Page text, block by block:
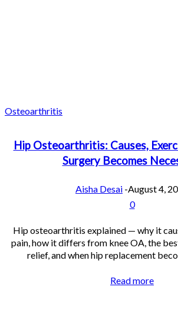
Osteoarthritis
Hip Osteoarthritis: Causes,
Surgery Becomes
Aisha Desai -August 4,
0
Hip osteoarthritis explained — why it
pain, how it differs from knee OA, the
relief, and when hip replacement
Read more